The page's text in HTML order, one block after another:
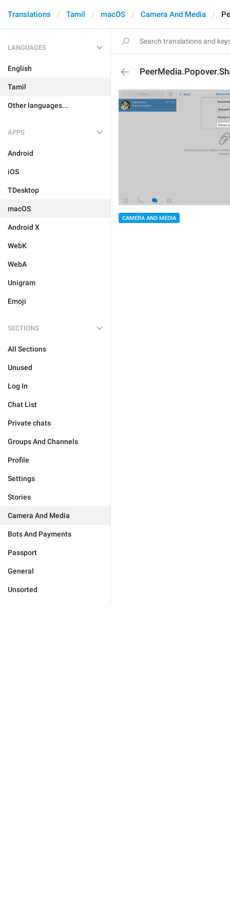
Translations Tamil macOS Camera And Media
LANGUAGES
English
Tamil
Other languages...
APPS
Android
iOS
TDesktop
macOS
Android X
WebK
WebA
Unigram
Emoji
SECTIONS
All Sections
Unused
Log In
Chat List
Private chats
Groups And Channels
Profile
Settings
Stories
Camera And Media
Bots And Payments
Passport
General
Unsorted
CAMERA AND MEDIA